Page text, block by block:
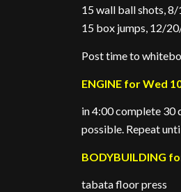
15 wall ball shots,
15 box jumps, 12/
Post time to
ENGINE for Wed
in 4:00 complete 30
possible. Repeat
BODYBUILDING
tabata floor press